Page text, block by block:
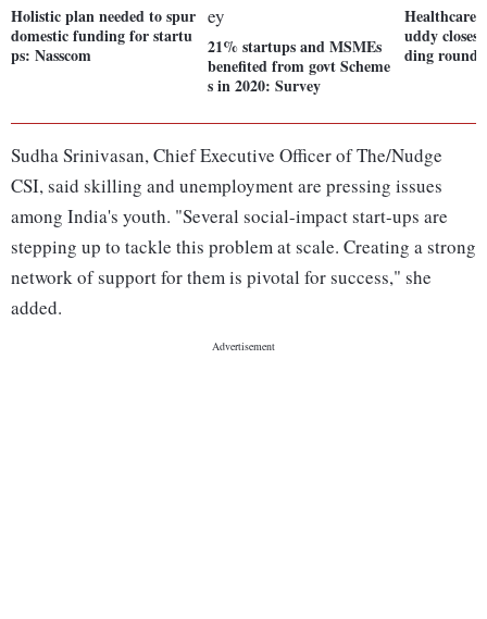
Holistic plan needed to spur
domestic funding for startu
ps: Nasscom
21% startups and MSMEs
benefited from govt Scheme
s in 2020: Survey
Healthcare
uddy
ding round
Sudha Srinivasan, Chief Executive Officer of The/Nudge
CSI, said skilling and unemployment are pressing issues
among India's youth. "Several social-impact start-ups are
stepping up to tackle this problem at scale. Creating a strong
network of support for them is pivotal for success," she
added.